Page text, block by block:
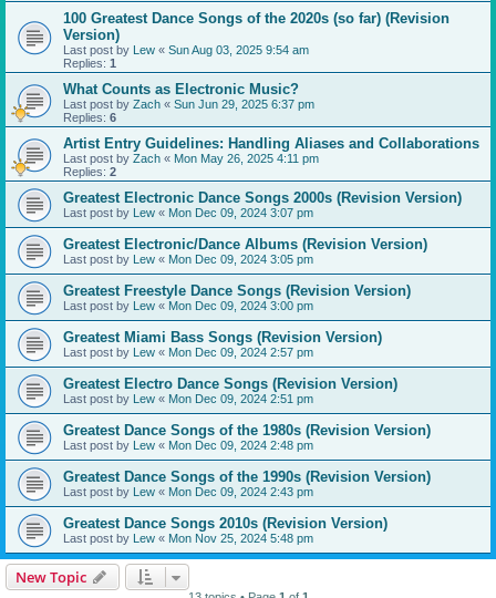
100 Greatest Dance Songs of the 2020s (so far) (Revision
Version)
Last post by Lew « Sun Aug 03, 2025 9:54 am
Replies: 1
What Counts as Electronic Music?
Last post by Zach « Sun Jun 29, 2025 6:37 pm
Replies: 6
Artist Entry Guidelines: Handling Aliases and Collaborations
Last post by Zach « Mon May 26, 2025 4:11 pm
Replies: 2
Greatest Electronic Dance Songs 2000s (Revision Version)
Last post by Lew « Mon Dec 09, 2024 3:07 pm
Greatest Electronic/Dance Albums (Revision Version)
Last post by Lew « Mon Dec 09, 2024 3:05 pm
Greatest Freestyle Dance Songs (Revision Version)
Last post by Lew « Mon Dec 09, 2024 3:00 pm
Greatest Miami Bass Songs (Revision Version)
Last post by Lew « Mon Dec 09, 2024 2:57 pm
Greatest Electro Dance Songs (Revision Version)
Last post by Lew « Mon Dec 09, 2024 2:51 pm
Greatest Dance Songs of the 1980s (Revision Version)
Last post by Lew « Mon Dec 09, 2024 2:48 pm
Greatest Dance Songs of the 1990s (Revision Version)
Last post by Lew « Mon Dec 09, 2024 2:43 pm
Greatest Dance Songs 2010s (Revision Version)
Last post by Lew « Mon Nov 25, 2024 5:48 pm
New Topic